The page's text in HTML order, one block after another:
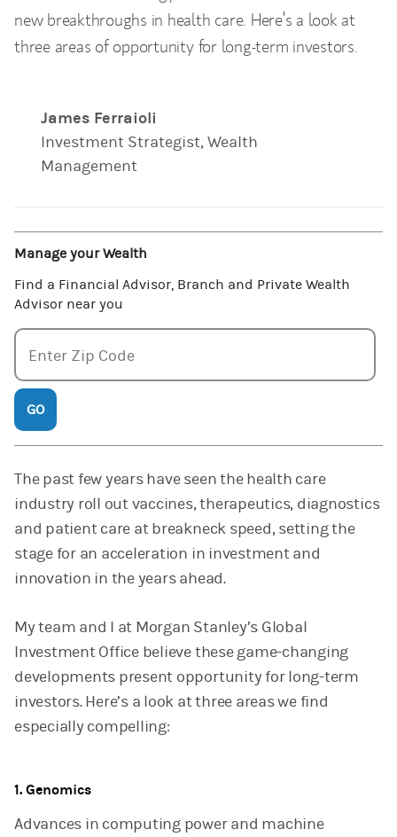
new breakthroughs in health care. Here’s a look at
three areas of opportunity for long-term investors.
James Ferraioli
Investment Strategist, Wealth
Management
Manage your Wealth
Find a Financial Advisor, Branch and Private Wealth
Advisor near you
Enter zipcode
Enter Zip Code
GO
The past few years have seen the health care
industry roll out vaccines, therapeutics, diagnostics
and patient care at breakneck speed, setting the
stage for an acceleration in investment and
innovation in the years ahead.
My team and I at Morgan Stanley’s Global
Investment Office believe these game-changing
developments present opportunity for long-term
investors. Here’s a look at three areas we find
especially compelling:
1. Genomics
Advances in computing power and machine